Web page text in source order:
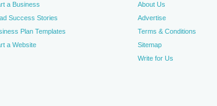
a Business About Us
Success Stories Advertise
Plan Templates Terms & Conditions
a Website Sitemap
Write for Us